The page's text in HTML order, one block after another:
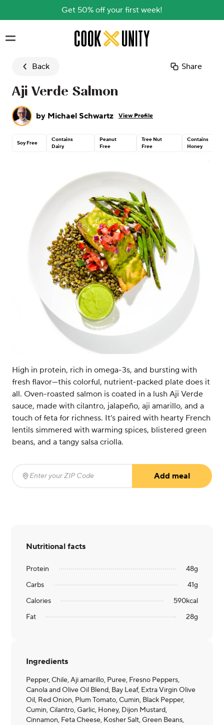
Get 50% off your first week!
Skip to main content
Back Share
Aji Verde Salmon
by Michael Schwartz View Profile
Soy Free
Contains
Dairy
Peanut
Free
Tree Nut
Free
Contains
Honey
High in protein, rich in omega-3s, and bursting with
fresh flavor—this colorful, nutrient-packed plate does it
all. Oven-roasted salmon is coated in a lush Aji Verde
sauce, made with cilantro, jalapeño, aji amarillo, and a
touch of feta for richness. It’s paired with hearty French
lentils simmered with warming spices, blistered green
beans, and a tangy salsa criolla.
Enter your ZIP Code
Add meal
Nutritional facts
Protein 48g
Carbs
41g
Calories
590kcal
Fat
28g
Ingredients
Pepper, Chile, Aji amarillo, Puree, Fresno Peppers,
Canola and Olive Oil Blend, Bay Leaf, Extra Virgin Olive
Oil, Red Onion, Plum Tomato, Cumin, Black Pepper,
Cumin, Cilantro, Garlic, Honey, Dijon Mustard,
Cinnamon, Feta Cheese, Kosher Salt, Green Beans,